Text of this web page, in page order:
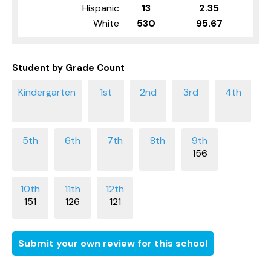
Hispanic
13
2.35
White
530 95.67
Student by Grade Count
156
151 126 121
Submit your own review for this school